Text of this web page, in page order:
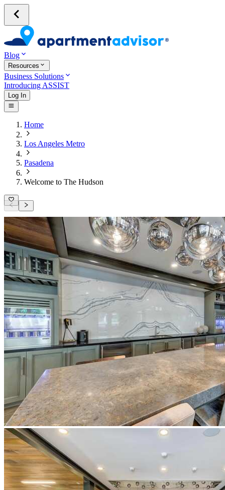
Blog
Resources
Business Solutions
Introducing ASSIST
Log In
Home
Los Angeles Metro
Pasadena
Welcome to The Hudson